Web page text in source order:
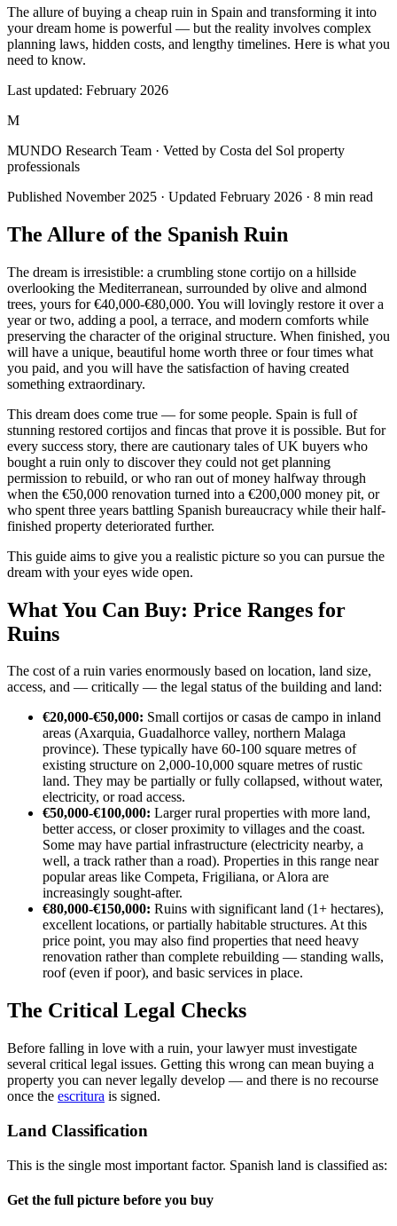
The allure of buying a cheap ruin in Spain and transforming it into
your dream home is powerful — but the reality involves complex
planning laws, hidden costs, and lengthy timelines. Here is what you
need to know.
Last updated: February 2026
M
MUNDO Research Team · Vetted by Costa del Sol property
professionals
Published November 2025 · Updated February 2026 · 8 min read
The Allure of the Spanish Ruin
The dream is irresistible: a crumbling stone cortijo on a hillside
overlooking the Mediterranean, surrounded by olive and almond
trees, yours for €40,000-€80,000. You will lovingly restore it over a
year or two, adding a pool, a terrace, and modern comforts while
preserving the character of the original structure. When finished, you
will have a unique, beautiful home worth three or four times what
you paid, and you will have the satisfaction of having created
something extraordinary.
This dream does come true — for some people. Spain is full of
stunning restored cortijos and fincas that prove it is possible. But for
every success story, there are cautionary tales of UK buyers who
bought a ruin only to discover they could not get planning
permission to rebuild, or who ran out of money halfway through
when the €50,000 renovation turned into a €200,000 money pit, or
who spent three years battling Spanish bureaucracy while their half-
finished property deteriorated further.
This guide aims to give you a realistic picture so you can pursue the
dream with your eyes wide open.
What You Can Buy: Price Ranges for
Ruins
The cost of a ruin varies enormously based on location, land size,
access, and — critically — the legal status of the building and land:
€20,000-€50,000: Small cortijos or casas de campo in inland
areas (Axarquia, Guadalhorce valley, northern Malaga
province). These typically have 60-100 square metres of
existing structure on 2,000-10,000 square metres of rustic
land. They may be partially or fully collapsed, without water,
electricity, or road access.
€50,000-€100,000: Larger rural properties with more land,
better access, or closer proximity to villages and the coast.
Some may have partial infrastructure (electricity nearby, a
well, a track rather than a road). Properties in this range near
popular areas like Competa, Frigiliana, or Alora are
increasingly sought-after.
€80,000-€150,000: Ruins with significant land (1+ hectares),
excellent locations, or partially habitable structures. At this
price point, you may also find properties that need heavy
renovation rather than complete rebuilding — standing walls,
roof (even if poor), and basic services in place.
The Critical Legal Checks
Before falling in love with a ruin, your lawyer must investigate
several critical legal issues. Getting this wrong can mean buying a
property you can never legally develop — and there is no recourse
once the escritura is signed.
Land Classification
This is the single most important factor. Spanish land is classified as:
Get the full picture before you buy